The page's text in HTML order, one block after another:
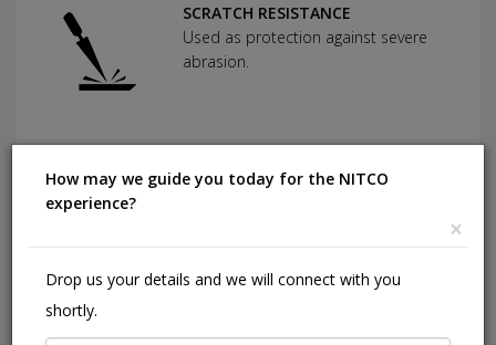
SCRATCH RESISTANCE
Used as protection against severe
abrasion.
Can withstand commonly used
How may we guide you today for the NITCO
experience?
×
Drop us your details and we will connect with you
shortly.